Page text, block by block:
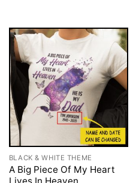
BLACK & WHITE THEME
A Big Piece Of My Heart